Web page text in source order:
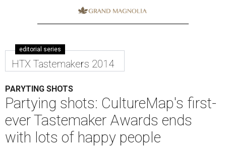
editorial series
HTX Tastemakers 2014
PARYTING SHOTS
Partying shots: CultureMap's first-
ever Tastemaker Awards ends
with lots of happy people